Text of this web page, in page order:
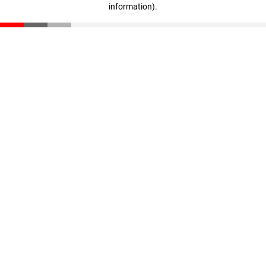
information).